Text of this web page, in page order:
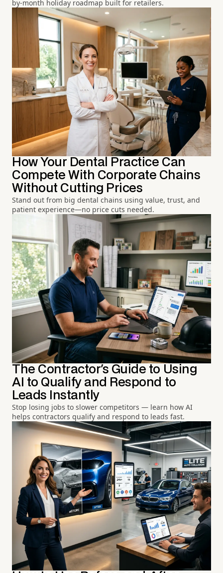
by-month holiday roadmap built for retailers.
How Your Dental Practice Can
Compete With Corporate Chains
Without Cutting Prices
Stand out from big dental chains using value, trust, and
patient experience—no price cuts needed.
The Contractor's Guide to Using
AI to Qualify and Respond to
Leads Instantly
Stop losing jobs to slower competitors — learn how AI
helps contractors qualify and respond to leads fast.